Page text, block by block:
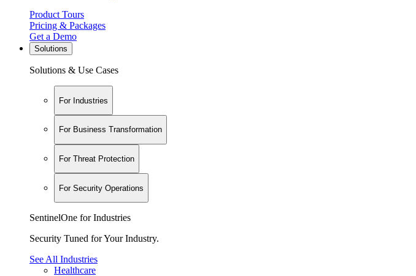
Product Tours
Pricing & Packages
Get a Demo
Solutions
Solutions & Use Cases
For Industries
For Business Transformation
For Threat Protection
For Security Operations
SentinelOne for Industries
Security Tuned for Your Industry.
See All Industries
Healthcare